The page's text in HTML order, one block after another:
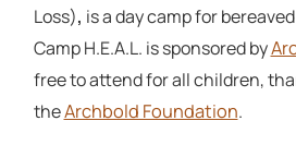
Loss), is a day camp for
Camp H.E.A.L. is sponsored by
free to attend for all children,
theArchbold Foundation.